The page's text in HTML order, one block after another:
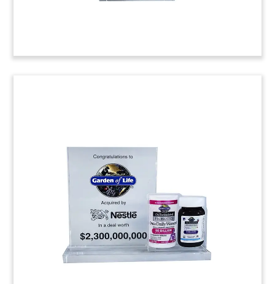
Tombstone
Custom crystal tombstone celebrating a second
close of Series A financing for Fusion
Pharmaceuticals. The Hamilton, Ontario-based
firm is focused on radiotherapeutics for treating
(8ALJ479)